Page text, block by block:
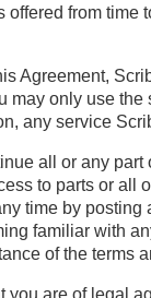
from
Agreement,
may only use
any service
all or any
to parts or
time by
familiar with
of the terms
are of legal